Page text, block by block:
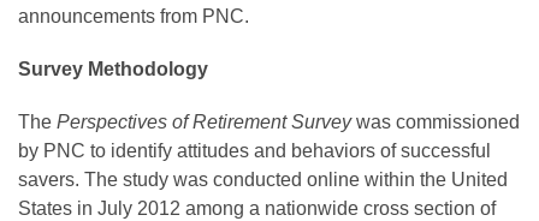
announcements from PNC.
Survey Methodology
The Perspectives of Retirement Surveywas commissioned
by PNC to identify attitudes and behaviors of successful
savers. The study was conducted online within the United
States in July 2012 among a nationwide cross section of